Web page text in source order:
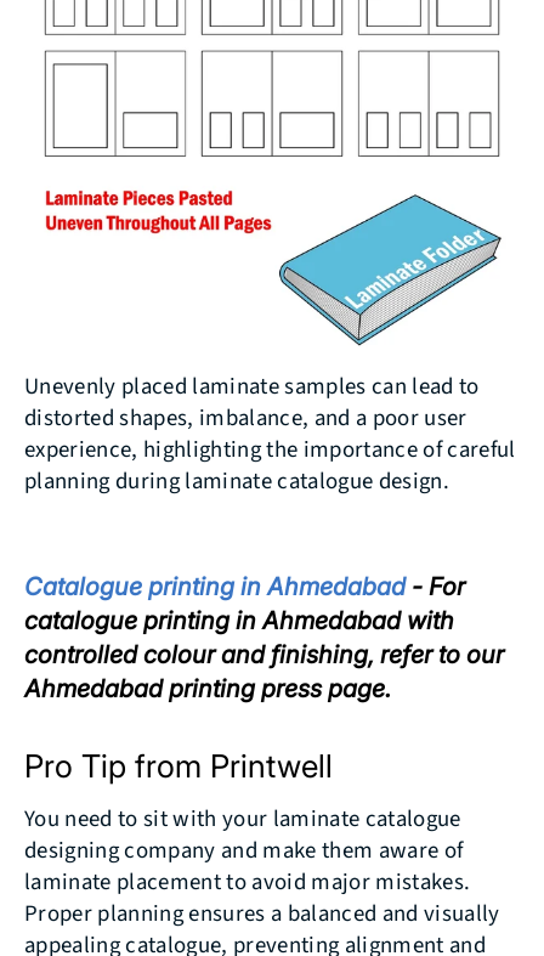
Unevenly placed laminate samples can lead to
distorted shapes, imbalance, and a poor user
experience, highlighting the importance of careful
planning during laminate catalogue design.
Catalogue printing in Ahmedabad- For
catalogue printing in Ahmedabad with
controlled colour and finishing, refer to our
Ahmedabad printing press page.
Pro Tip from Printwell
You need to sit with your laminate catalogue
designing company and make them aware of
laminate placement to avoid major mistakes.
Proper planning ensures a balanced and visually
appealing catalogue, preventing alignment and